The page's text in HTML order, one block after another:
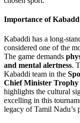
Importance of
Kabaddi has a long-
considered one of the
The game demands
and mental alertness.
Kabaddi team in the
Chief Minister Trophy
highlights the cultural
excelling in this
legacy of Tamil Nadu’s